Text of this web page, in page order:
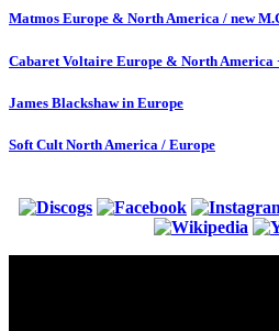
Matmos Europe & North America / new
Cabaret Voltaire Europe & North America
James Blackshaw in Europe
Soft Cult North America / Europe